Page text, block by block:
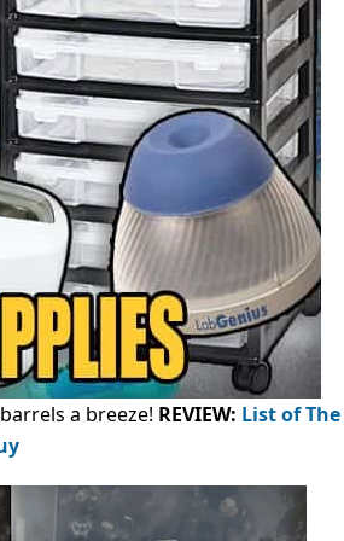
a breeze! REVIEW: List of